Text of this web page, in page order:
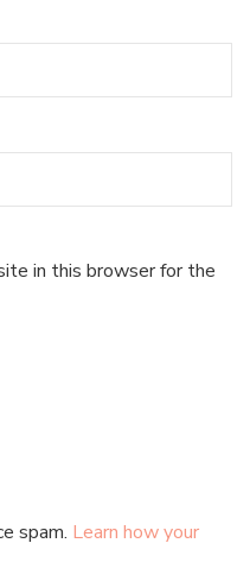
in this browser for the
spam. Learn how your